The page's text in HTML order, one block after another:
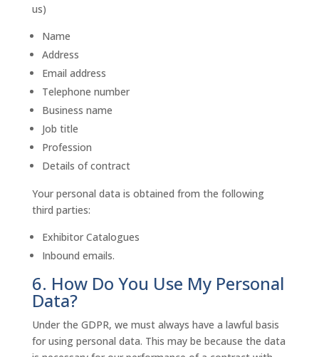
us)
Name
Address
Email address
Telephone number
Business name
Job title
Profession
Details of contract
Your personal data is obtained from the following
third parties:
Exhibitor Catalogues
Inbound emails.
6. How Do You Use My Personal
Data?
Under the GDPR, we must always have a lawful basis
for using personal data. This may be because the data